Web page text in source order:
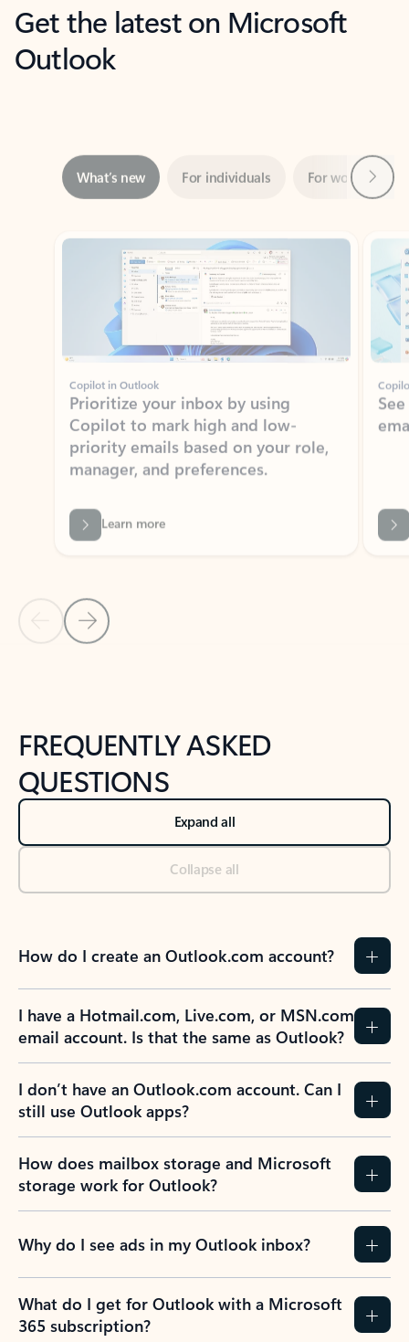
Get the latest on Microsoft
Outlook
Showing slide 1 of 3
Copilot in Outlook
Prioritize your inbox by using
priority emails based on your role,
manager, and preferences.
Learn more
Back to NEWS AND TIPS-What's new tab section
Back to tabs
FREQUENTLY ASKED
QUESTIONS
Expand all
Collapse all
How do I create an Outlook.com account?
I have a Hotmail.com, Live.com, or MSN.com
email account. Is that the same as Outlook?
I don’t have an Outlook.com account. Can I
still use Outlook apps?
How does mailbox storage and Microsoft
storage work for Outlook?
Why do I see ads in my Outlook inbox?
What do I get for Outlook with a Microsoft
365 subscription?